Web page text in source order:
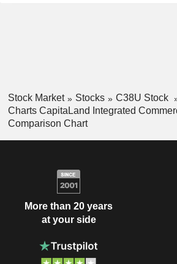
Stock Market Stocks
C38U Stock
Charts CapitaLand Integrated
Comparison Chart
More than 20 years
at your side